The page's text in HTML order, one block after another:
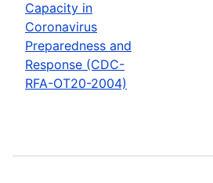
Capacity in
Coronavirus
Preparedness and
Response (CDC-
RFA-OT20-2004)